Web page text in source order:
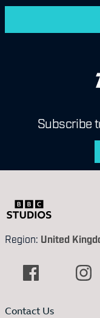
Subscribe
Region: United
Contact Us